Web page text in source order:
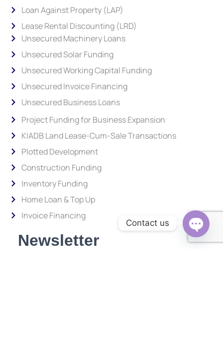
Loan Against Property (LAP)
Lease Rental Discounting (LRD)
Unsecured Machinery Loans
Unsecured Solar Funding
Unsecured Working Capital Funding
Unsecured Invoice Financing
Unsecured Business Loans
Project Funding for Business Expansion
KIADB Land Lease-Cum-Sale Transactions
Plotted Development
Construction Funding
Inventory Funding
Home Loan & Top Up
Invoice Financing
Newsletter
Contact us
Open